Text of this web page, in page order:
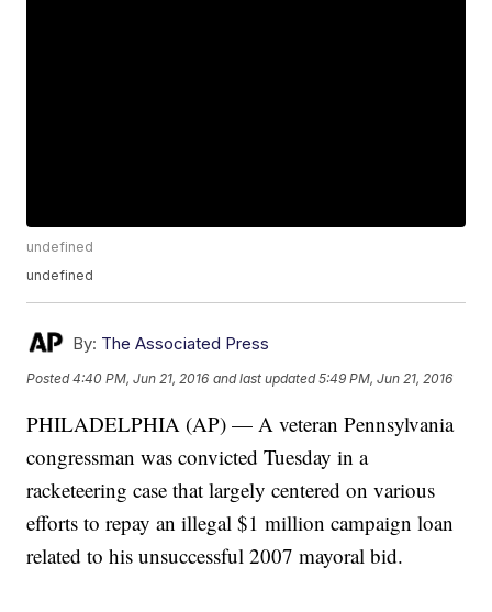
undefined
undefined
By: The Associated Press
Posted4:40 PM, Jun 21, 2016 and last updated 5:49 PM, Jun 21, 2016
PHILADELPHIA (AP) — A veteran Pennsylvania
congressman was convicted Tuesday in a
racketeering case that largely centered on various
efforts to repay an illegal $1 million campaign loan
related to his unsuccessful 2007 mayoral bid.